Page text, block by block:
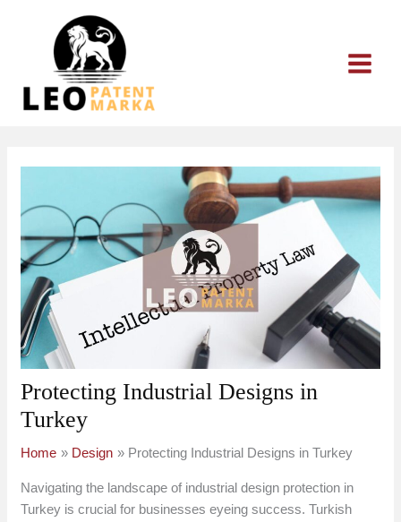
Protecting Industrial Designs in
Turkey
Home Design Protecting Industrial Designs in Turkey
Navigating the landscape of industrial design protection in
Turkey is crucial for businesses eyeing success. Turkish